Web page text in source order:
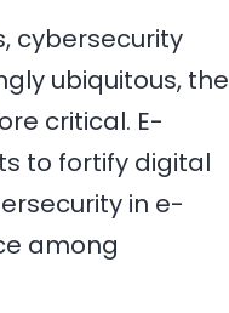
cybersecurity
ubiquitous, the
critical. E-
to fortify digital
in e-
among